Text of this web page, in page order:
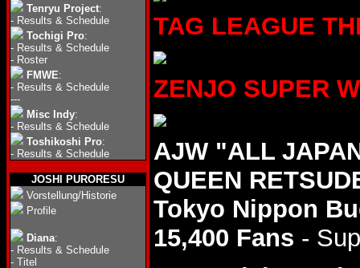
Tenryu Project:
- Results & Schedule
Tochigi Pro:
- Results & Schedule
- Roster
FMWE:
- Results & Schedule
---
Misc Indy:
- Results & Schedule
Toshikoshi Pro:
- Results & Schedule
JOSHI PURORESU
Vorstellung/Historie
Profile
Diana:
- Results & Schedule
- Titel
TAG LEAGUE
ZENJO SUPER
AJW "ALL
QUEEN
Tokyo Nippon
15,400 Fans -